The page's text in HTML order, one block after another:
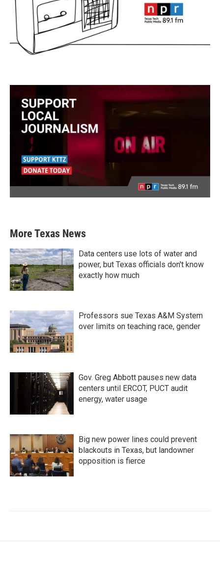
More Texas News
Data centers use lots of water and
power, but Texas officials don't know
exactly how much
Professors sue Texas A&M System
over limits on teaching race, gender
Gov. Greg Abbott pauses new data
centers until ERCOT, PUCT audit
energy, water usage
Big new power lines could prevent
blackouts in Texas, but landowner
opposition is fierce